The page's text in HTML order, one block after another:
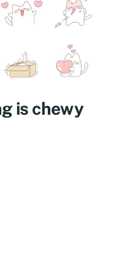
is chewy